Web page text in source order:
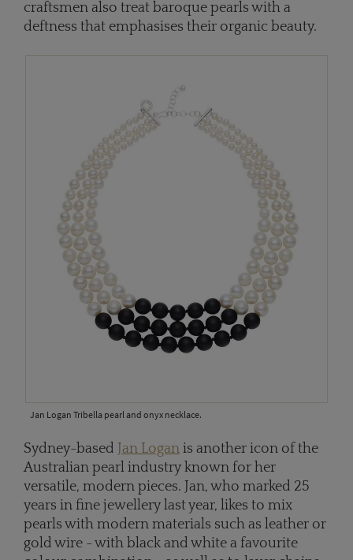
craftsmen also treat baroque pearls with a
deftness that emphasises their organic beauty.
Jan Logan Tribella pearl and onyx necklace.
Sydney-based Jan Logan is another icon of the
Australian pearl industry known for her
versatile, modern pieces. Jan, who marked 25
years in fine jewellery last year, likes to mix
pearls with modern materials such as leather or
gold wire - with black and white a favourite